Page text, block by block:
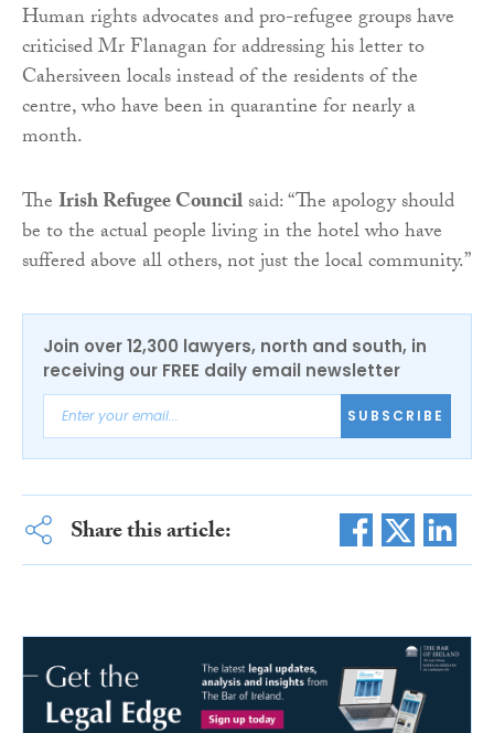
Human rights advocates and pro-refugee groups have
criticised Mr Flanagan for addressing his letter to
Cahersiveen locals instead of the residents of the
centre, who have been in quarantine for nearly a
month.
TheIrish Refugee Councilsaid: “The apology should
be to the actual people living in the hotel who have
suffered above all others, not just the local community.”
Join over 12,300 lawyers, north and south, in
receiving our FREE daily email newsletter
SUBSCRIBE
Share this article: